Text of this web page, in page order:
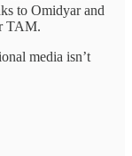
to Omidyar and
TAM.
media isn’t